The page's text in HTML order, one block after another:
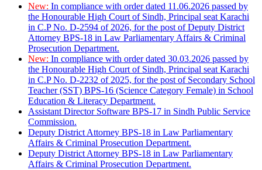
New: In compliance with order dated 11.06.2026 passed by
the Honourable High Court of Sindh, Principal seat Karachi
in C.P No. D-2594 of 2026, for the post of Deputy District
Attorney BPS-18 in Law Parliamentary Affairs & Criminal
Prosecution Department.
New: In compliance with order dated 30.03.2026 passed by
the Honourable High Court of Sindh, Principal seat Karachi
in C.P No. D-2232 of 2025, for the post of Secondary School
Teacher (SST) BPS-16 (Science Category Female) in School
Education & Literacy Department.
Assistant Director Software BPS-17 in Sindh Public Service
Commission.
Deputy District Attorney BPS-18 in Law Parliamentary
Affairs & Criminal Prosecution Department.
Deputy District Attorney BPS-18 in Law Parliamentary
Affairs & Criminal Prosecution Department.